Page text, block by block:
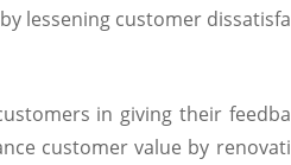
lessening customer
in giving their
customer value by